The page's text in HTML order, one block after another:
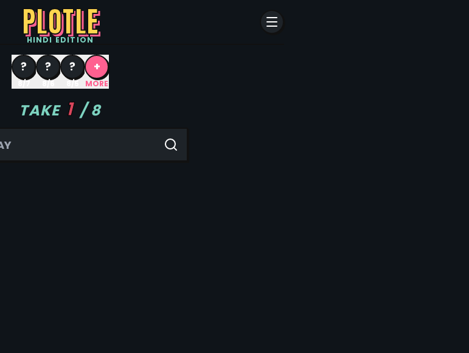
PLOTLE
HINDI EDITION
?
8/7
?
8/6
?
8/5
+
MORE
TAKE 1 /8